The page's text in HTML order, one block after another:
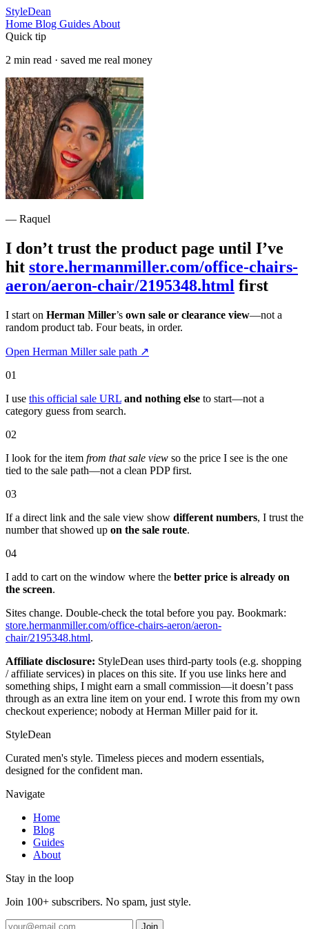
StyleDean
Home Blog Guides About
Quick tip
2 min read · saved me real money
— Raquel
I don’t trust the product page until I’ve
hit store.hermanmiller.com/office-chairs-
aeron/aeron-chair/2195348.html first
I start on Herman Miller’s own sale or clearance view—not a
random product tab. Four beats, in order.
Open Herman Miller sale path ↗
01
I use this official sale URL and nothing else to start—not a
category guess from search.
02
I look for the item from that sale view so the price I see is the one
tied to the sale path—not a clean PDP first.
03
If a direct link and the sale view show different numbers, I trust the
number that showed up on the sale route.
04
I add to cart on the window where the better price is already on
the screen.
Sites change. Double-check the total before you pay. Bookmark:
store.hermanmiller.com/office-chairs-aeron/aeron-
chair/2195348.html.
Affiliate disclosure: StyleDean uses third-party tools (e.g. shopping
/ affiliate services) in places on this site. If you use links here and
something ships, I might earn a small commission—it doesn’t pass
through as an extra line item on your end. I wrote this from my own
checkout experience; nobody at Herman Miller paid for it.
StyleDean
Curated men's style. Timeless pieces and modern essentials,
designed for the confident man.
Navigate
Home
Blog
Guides
About
Stay in the loop
Join 100+ subscribers. No spam, just style.
Join